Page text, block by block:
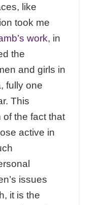
like
took me
work, in
the
and girls in
fully one
This
the fact that
active in
issues
it is the